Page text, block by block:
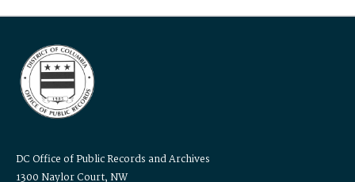
DC Office of Public Records and Archives
1300 Naylor Court, NW